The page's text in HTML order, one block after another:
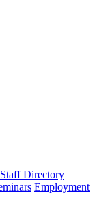
Staff Directory
Employment